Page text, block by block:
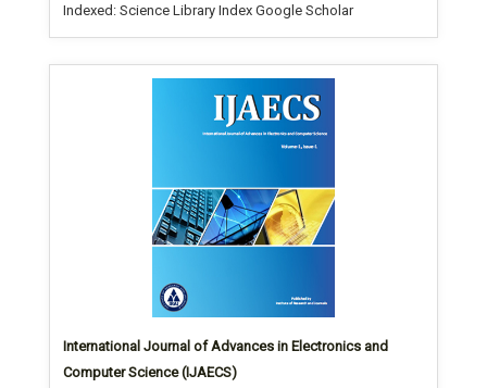
Indexed: Science Library Index Google Scholar
International Journal of Advances in Electronics and
Computer Science (IJAECS)